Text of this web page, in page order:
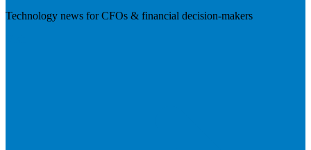
Technology news for CFOs & financial decision-makers